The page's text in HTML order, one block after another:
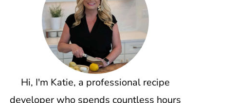
Hi, I'm Katie, a professional recipe
developer who spends countless hours